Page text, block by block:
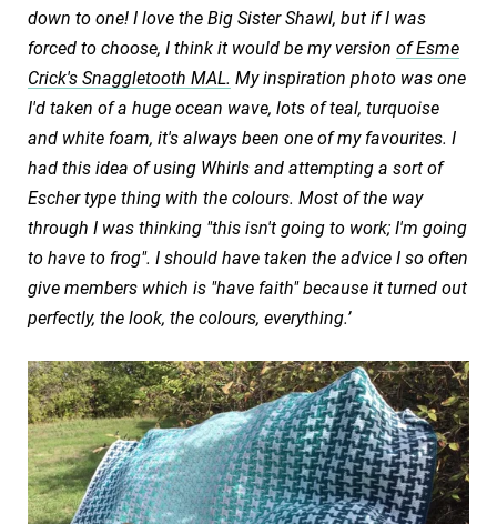
down to one! I love the Big Sister Shawl, but if I was
forced to choose, I think it would be my version of Esme
Crick's Snaggletooth MAL. My inspiration photo was one
I'd taken of a huge ocean wave, lots of teal, turquoise
and white foam, it's always been one of my favourites. I
had this idea of using Whirls and attempting a sort of
Escher type thing with the colours. Most of the way
through I was thinking "this isn't going to work; I'm going
to have to frog". I should have taken the advice I so often
give members which is "have faith" because it turned out
perfectly, the look, the colours, everything.’